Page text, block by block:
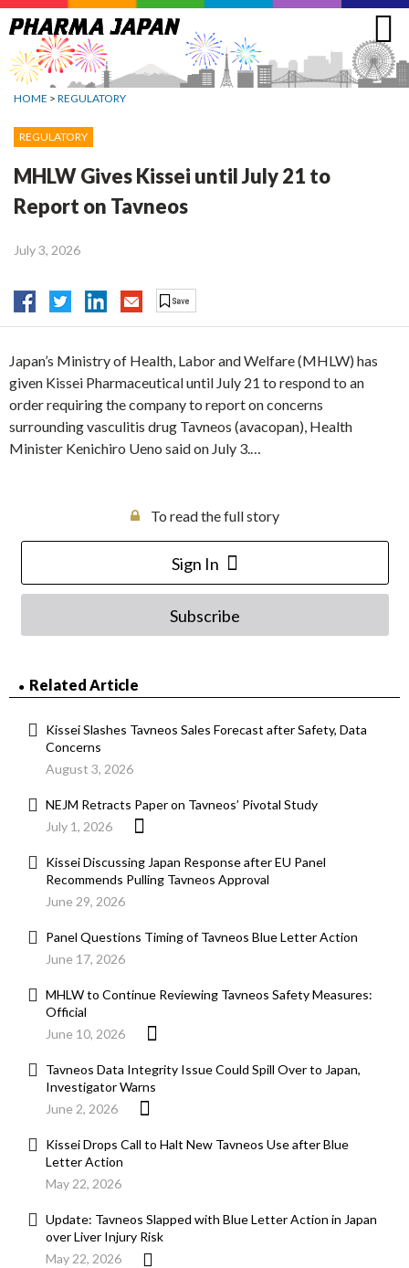
Jump
to
navigation
HOME > REGULATORY
REGULATORY
MHLW Gives Kissei until July 21 to
Report on Tavneos
July 3, 2026
Japan’s Ministry of Health, Labor and Welfare (MHLW) has
given Kissei Pharmaceutical until July 21 to respond to an
order requiring the company to report on concerns
surrounding vasculitis drug Tavneos (avacopan), Health
Minister Kenichiro Ueno said on July 3.…
To read the full story
Sign In
Subscribe
Related Article
Kissei Slashes Tavneos Sales Forecast after Safety, Data
Concerns
August 3, 2026
NEJM Retracts Paper on Tavneos’ Pivotal Study
July 1, 2026
Kissei Discussing Japan Response after EU Panel
Recommends Pulling Tavneos Approval
June 29, 2026
Panel Questions Timing of Tavneos Blue Letter Action
June 17, 2026
MHLW to Continue Reviewing Tavneos Safety Measures:
Official
June 10, 2026
Tavneos Data Integrity Issue Could Spill Over to Japan,
Investigator Warns
June 2, 2026
Kissei Drops Call to Halt New Tavneos Use after Blue
Letter Action
May 22, 2026
Update: Tavneos Slapped with Blue Letter Action in Japan
over Liver Injury Risk
May 22, 2026